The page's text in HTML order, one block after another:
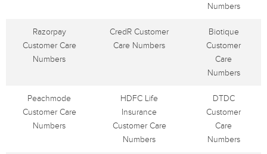
Numbers
Razorpay
Customer Care
Numbers
CredR Customer
Care Numbers
Biotique
Customer
Care
Numbers
Peachmode
Customer Care
Numbers
HDFC Life
Insurance
Customer Care
Numbers
DTDC
Customer
Care
Numbers